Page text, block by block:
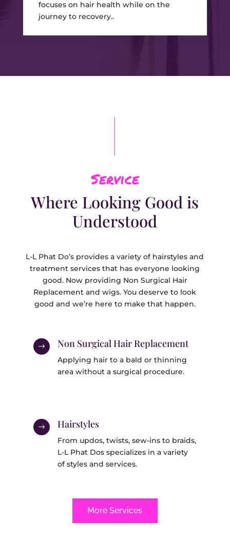
focuses on hair health while on the
journey to recovery..
Service
Where Looking Good is
Understood
L-L Phat Do’s provides a variety of hairstyles and
treatment services that has everyone looking
good. Now providing Non Surgical Hair
Replacement and wigs. You deserve to look
good and we’re here to make that happen.
$ Non Surgical Hair Replacement
Applying hair to a bald or thinning
area without a surgical procedure.
$ Hairstyles
From updos, twists, sew-ins to braids,
L-L Phat Dos specializes in a variety
of styles and services.
More Services